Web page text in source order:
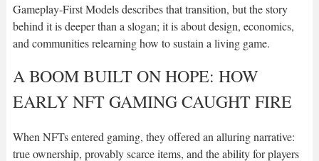
Gameplay-First Models describes that transition, but the story
behind it is deeper than a slogan; it is about design, economics,
and communities relearning how to sustain a living game.
A BOOM BUILT ON HOPE: HOW
EARLY NFT GAMING CAUGHT FIRE
When NFTs entered gaming, they offered an alluring narrative:
true ownership, provably scarce items, and the ability for players